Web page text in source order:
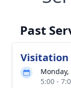
Past
Visitation
5:00 -